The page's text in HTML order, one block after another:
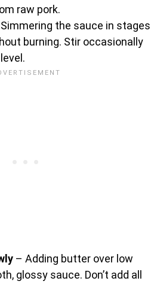
raw pork.
the sauce in stages
burning. Stir occasionally
– Adding butter over low
glossy sauce. Don’t add all